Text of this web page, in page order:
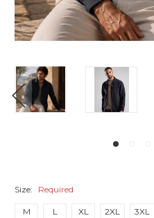
Size: Required
M L XL 2XL 3XL